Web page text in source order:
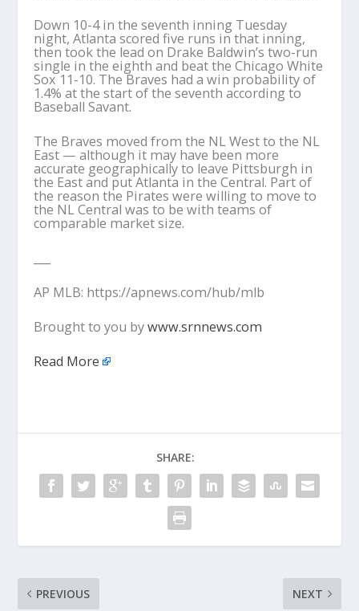
Down 10-4 in the seventh inning Tuesday
night, Atlanta scored five runs in that inning,
then took the lead on Drake Baldwin’s two-run
single in the eighth and beat the Chicago White
Sox 11-10. The Braves had a win probability of
1.4% at the start of the seventh according to
Baseball Savant.
The Braves moved from the NL West to the NL
East — although it may have been more
accurate geographically to leave Pittsburgh in
the East and put Atlanta in the Central. Part of
the reason the Pirates were willing to move to
the NL Central was to be with teams of
comparable market size.
AP MLB: https://apnews.com/hub/mlb
Brought to you bywww.srnnews.com
Read More
SHARE:
PREVIOUS NEXT